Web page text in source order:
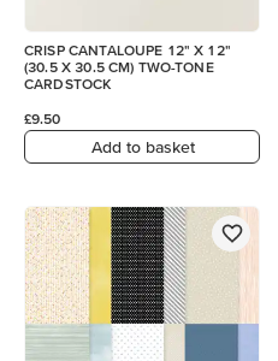
CRISP CANTALOUPE 12" X 12"
(30.5 X 30.5 CM) TWO-TONE
CARDSTOCK
£9.50
Add to basket